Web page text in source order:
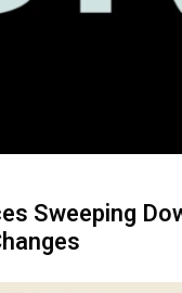
Sweeping